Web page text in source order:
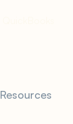
Resources